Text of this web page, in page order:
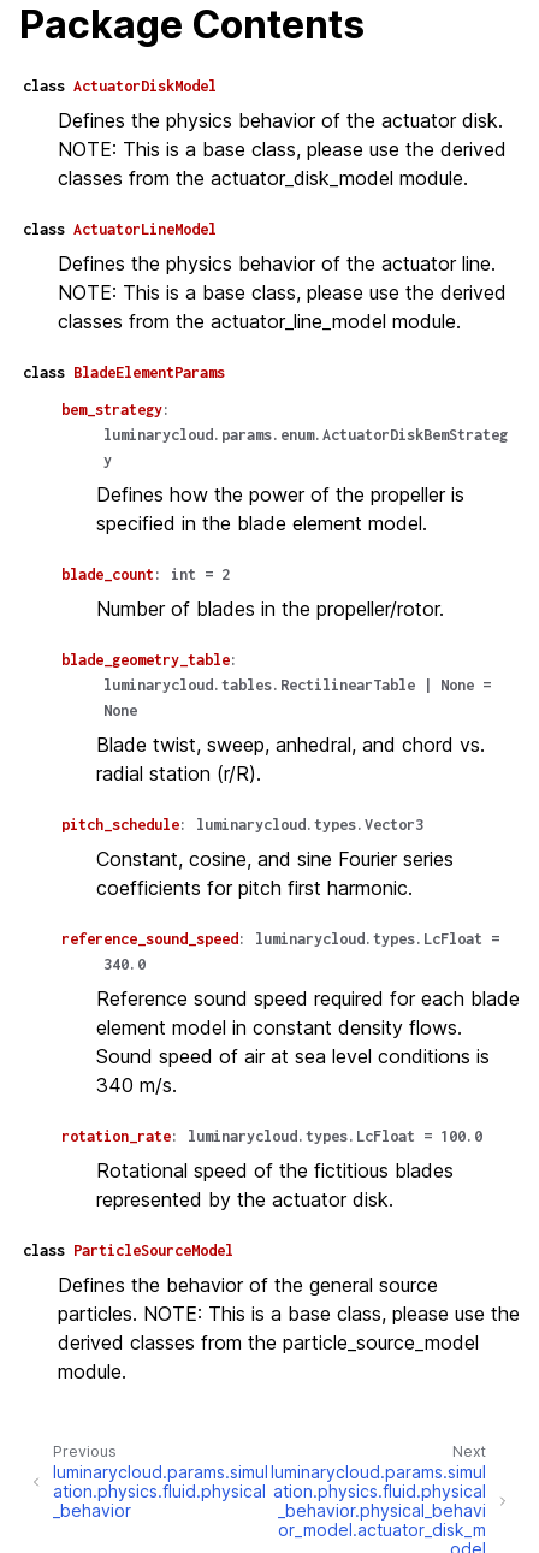
Package Contents
class ActuatorDiskModel
Defines the physics behavior of the actuator disk.
NOTE: This is a base class, please use the derived
classes from the actuator_disk_model module.
class ActuatorLineModel
Defines the physics behavior of the actuator line.
NOTE: This is a base class, please use the derived
classes from the actuator_line_model module.
class BladeElementParams
bem_strategy:
luminarycloud.params.enum.ActuatorDiskBemStrateg
y
Defines how the power of the propeller is
specified in the blade element model.
blade_count : int = 2
Number of blades in the propeller/rotor.
blade_geometry_table:
luminarycloud.tables.RectilinearTable
None =
None
Blade twist, sweep, anhedral, and chord vs.
radial station (r/R).
pitch_schedule: luminarycloud.types.Vector3
Constant, cosine, and sine Fourier series
coefficients for pitch first harmonic.
reference_sound_speed : luminarycloud.types.LcFloat =
340.0
Reference sound speed required for each blade
element model in constant density flows.
Sound speed of air at sea level conditions is
340 m/s.
rotation_rate: luminarycloud.types.LcFloat = 100.0
Rotational speed of the fictitious blades
represented by the actuator disk.
class ParticleSourceModel
Defines the behavior of the general source
particles. NOTE: This is a base class, please use the
derived classes from the particle_source_model
module.
Next
luminarycloud.params.simul
ation.physics.fluid.physical
_behavior.physical_behavi
or_model.actuator_disk_m
odel
Previous
luminarycloud.params.simul
ation.physics.fluid.physical
_behavior